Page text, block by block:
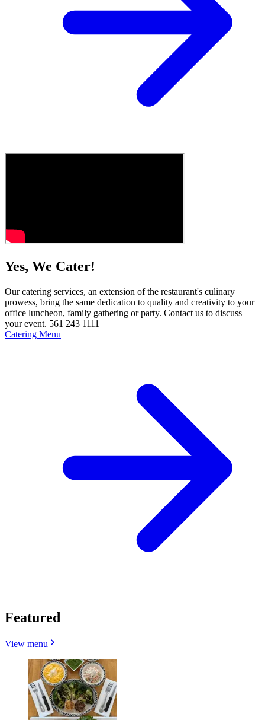
Yes, We Cater!
Our catering services, an extension of the restaurant's culinary
prowess, bring the same dedication to quality and creativity to your
office luncheon, family gathering or party. Contact us to discuss
your event. 561 243 1111
Catering Menu
Featured
View menu